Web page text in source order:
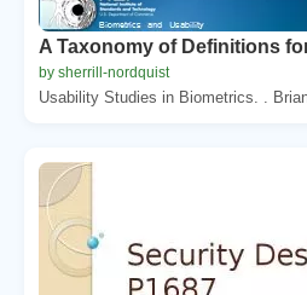
A Taxonomy of Definitions
by sherrill-nordquist
Usability Studies in Biometrics. .